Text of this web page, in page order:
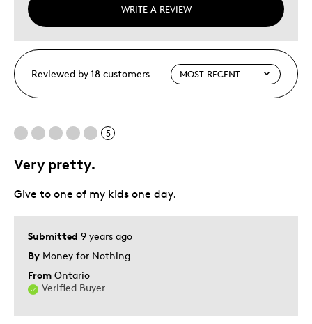
WRITE A REVIEW
Reviewed by 18 customers
5
Very pretty.
Submitted 9 years ago
By Money for Nothing
From Ontario
Verified Buyer
Give to one of my kids one day.